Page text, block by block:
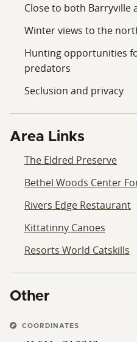
Close to both Barryville
Winter views to the
Hunting opportunities
predators
Seclusion and privacy
Area Links
The Eldred Preserve
Bethel Woods Center
Rivers Edge Restaurant
Kittatinny Canoes
Resorts World Catskills
Other
COORDINATES